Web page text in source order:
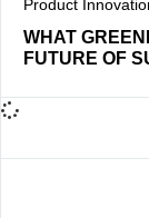
Product
WHAT
FUTURE OF